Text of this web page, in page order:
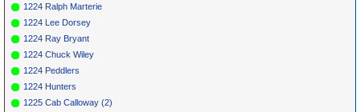
1224 Ralph Marterie
1224 Lee Dorsey
1224 Ray Bryant
1224 Chuck Wiley
1224 Peddlers
1224 Hunters
1225 Cab Calloway (2)